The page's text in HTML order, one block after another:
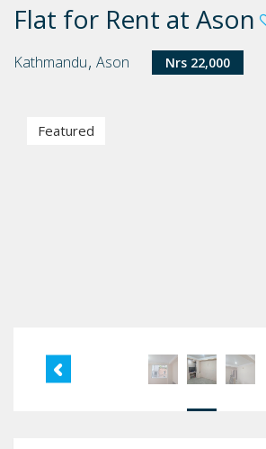
Flat for Rent at Ason
Kathmandu, Ason Nrs 22,000
Featured